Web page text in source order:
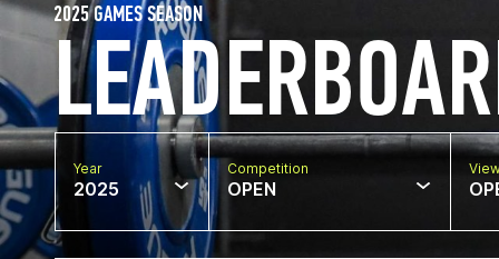
2025 GAMES SEASON
Year
2025
Competition
OPEN